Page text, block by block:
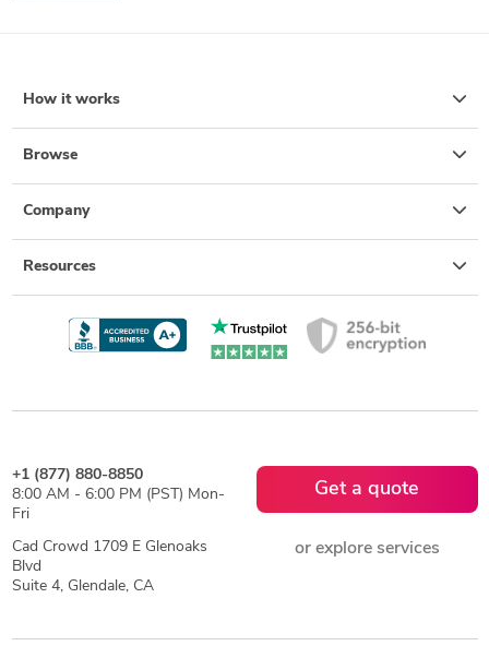
How it works
Browse
Company
Resources
+1 (877) 880-8850
8:00 AM - 6:00 PM (PST) Mon-
Fri
Cad Crowd 1709 E Glenoaks
Blvd
Suite 4, Glendale, CA
Get a quote
or explore services